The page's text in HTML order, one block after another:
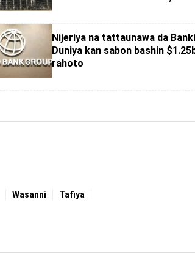
Nijeriya na tattaunawa da
Duniya kan sabon bashin
rahoto
Wasanni Tafiya